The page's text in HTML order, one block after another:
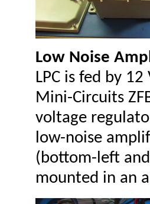
Low Noise
LPC is fed by
Mini-Circuits
voltage
low-noise
(bottom-left
mounted in an